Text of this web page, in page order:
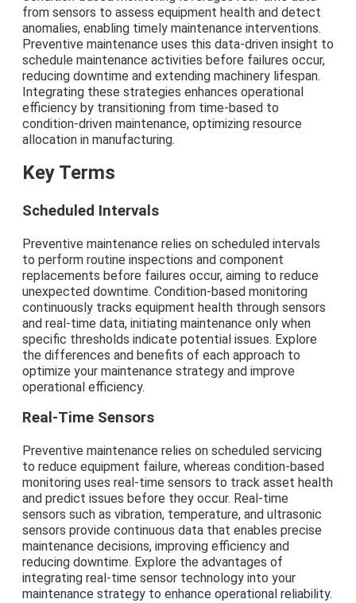
from sensors to assess equipment health and detect
anomalies, enabling timely maintenance interventions.
Preventive maintenance uses this data-driven insight to
schedule maintenance activities before failures occur,
reducing downtime and extending machinery lifespan.
Integrating these strategies enhances operational
efficiency by transitioning from time-based to
condition-driven maintenance, optimizing resource
allocation in manufacturing.
Key Terms
Scheduled Intervals
Preventive maintenance relies on scheduled intervals
to perform routine inspections and component
replacements before failures occur, aiming to reduce
unexpected downtime. Condition-based monitoring
continuously tracks equipment health through sensors
and real-time data, initiating maintenance only when
specific thresholds indicate potential issues. Explore
the differences and benefits of each approach to
optimize your maintenance strategy and improve
operational efficiency.
Real-Time Sensors
Preventive maintenance relies on scheduled servicing
to reduce equipment failure, whereas condition-based
monitoring uses real-time sensors to track asset health
and predict issues before they occur. Real-time
sensors such as vibration, temperature, and ultrasonic
sensors provide continuous data that enables precise
maintenance decisions, improving efficiency and
reducing downtime. Explore the advantages of
integrating real-time sensor technology into your
maintenance strategy to enhance operational reliability.